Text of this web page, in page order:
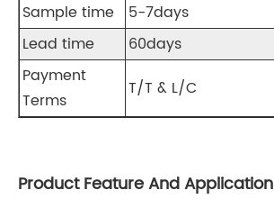
Sample time
5-7days
Lead time
60days
Payment
Terms
T/T & L/C
Product Feature And Application